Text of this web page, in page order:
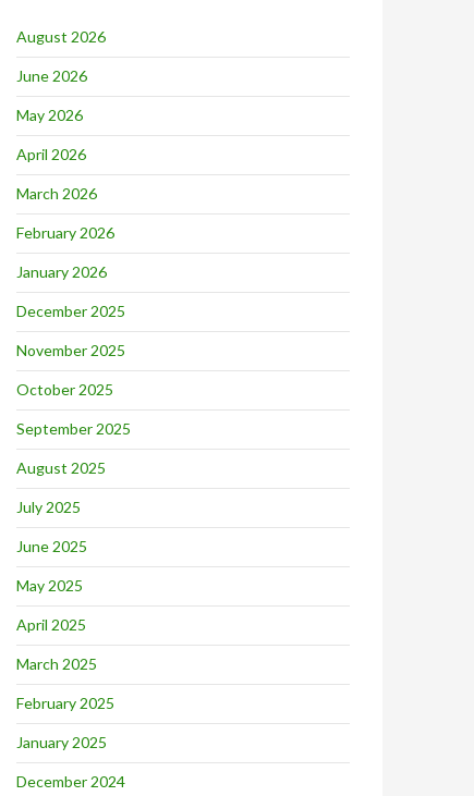
August 2026
June 2026
May 2026
April 2026
March 2026
February 2026
January 2026
December 2025
November 2025
October 2025
September 2025
August 2025
July 2025
June 2025
May 2025
April 2025
March 2025
February 2025
January 2025
December 2024